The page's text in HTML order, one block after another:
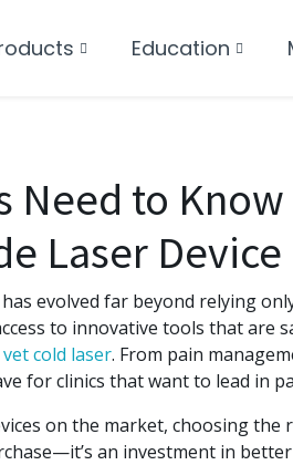
Education
Need to
Laser Device
evolved far beyond relying
to innovative tools that are
vet cold laser. From pain
for clinics that want to lead in
on the market, choosing the
an investment in